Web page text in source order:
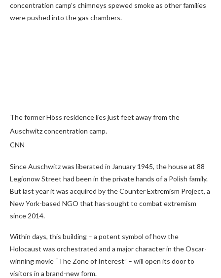
concentration camp’s chimneys spewed smoke as other families
were pushed into the gas chambers.
The former Höss residence lies just feet away from the
Auschwitz concentration camp.
CNN
Since Auschwitz was liberated in January 1945, the house at 88
Legionow Street had been in the private hands of a Polish family.
But last year it was acquired by the Counter Extremism Project, a
New York-based NGO that has sought to combat extremism
since 2014.
Within days, this building – a potent symbol of how the
Holocaust was orchestrated and a major character in the Oscar-
winning movie “The Zone of Interest” – will open its door to
visitors in a brand-new form.